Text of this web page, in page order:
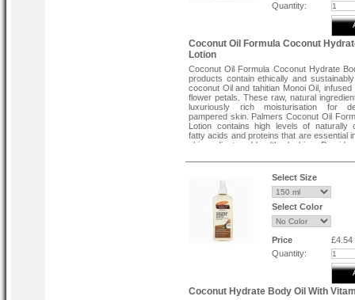
Quantity:
Coconut Oil Formula Coconut
Lotion
Coconut Oil Formula Coconut Hydrate
products contain ethically and
coconut Oil and tahitian Monoi Oil, infused
flower petals. These raw, natural
luxuriously rich moisturisation for
pampered skin. Palmers Coconut Oil
Lotion contains high levels of naturally
fatty acids and proteins that are essential
skin radiant and healthy looking.
Water(Aqua), Cocos
Extract, Benzyl Alcohol, Stearyl Alcohol,
Palmitic Acid, Coconut Oil, Glycerin,
Phenoxyethanol, Potassium
Benzoate, Robust Seed Extract,
Ternifolia Seed Oil, Theobroma Cocoa
Select Size
Select Color
Price
£4.54
Quantity:
Coconut Hydrate Body Oil With